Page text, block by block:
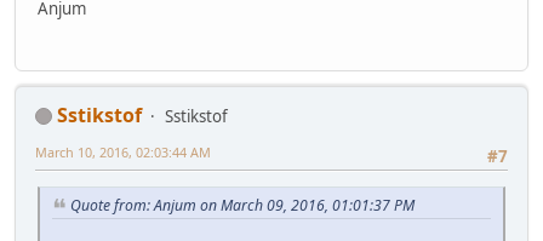
Anjum
Sstikstof
Sstikstof
#7
March 10, 2016, 02:03:44 AM
Quote from: Anjum on March 09, 2016, 01:01:37 PM